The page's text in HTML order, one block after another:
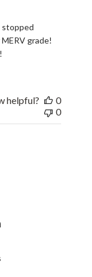
stopped
grade!
helpful?
0
0